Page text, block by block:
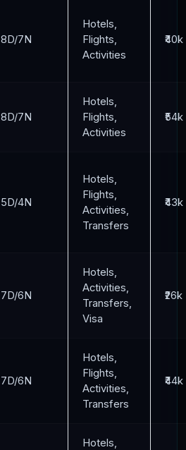
8D/7N
Hotels,
Flights,
Activities
₹40k
8D/7N
Hotels,
Flights,
Activities
₹54k
5D/4N
Hotels,
Flights,
Activities,
Transfers
₹43k
7D/6N
Hotels,
Activities,
Transfers,
Visa
₹26k
7D/6N
Hotels,
Flights,
Activities,
Transfers
₹44k
Hotels,